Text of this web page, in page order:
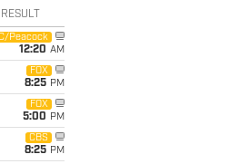
RESULT
Peacock
12:20 AM
FOX
8:25 PM
FOX
5:00 PM
CBS
8:25 PM